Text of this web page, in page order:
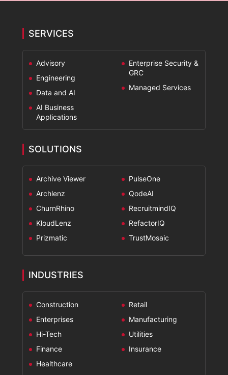
SERVICES
Advisory
Engineering
Data and AI
AI Business
Applications
Enterprise Security &
GRC
Managed Services
SOLUTIONS
Archive Viewer
Archlenz
ChurnRhino
KloudLenz
Prizmatic
PulseOne
QodeAI
RecruitmindIQ
RefactorIQ
TrustMosaic
INDUSTRIES
Construction
Enterprises
Hi-Tech
Finance
Healthcare
Retail
Manufacturing
Utilities
Insurance